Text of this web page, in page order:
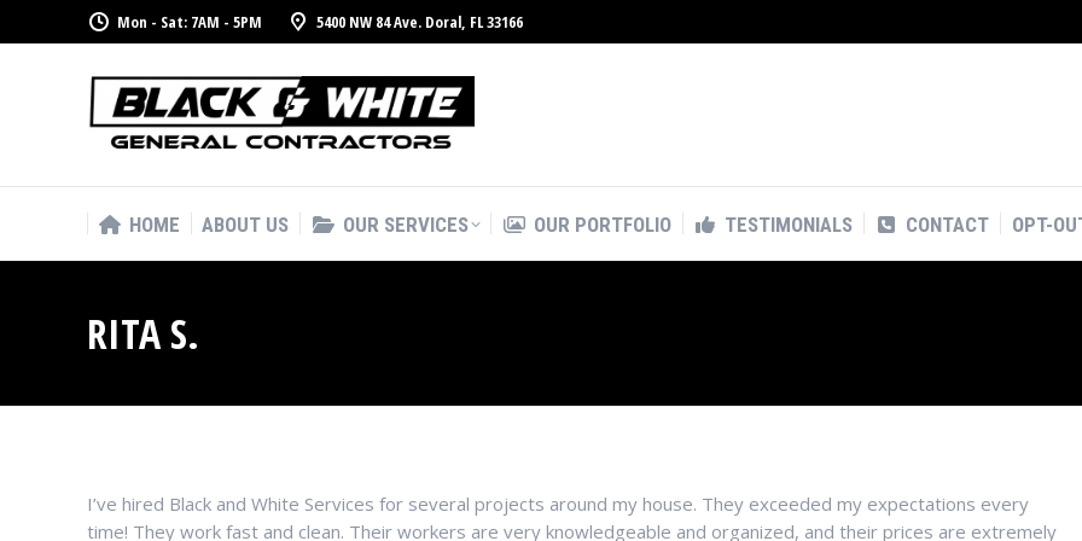
Mon - Sat: 7AM - 5PM 5400 NW 84 Ave. Doral, FL 33166
HOME ABOUT US OUR SERVICES OUR PORTFOLIO TESTIMONIALS CONTACT OPT-
RITA S.
I’ve hired Black and White Services for several projects around my house. They exceeded my expectations every
time! They work fast and clean. Their workers are very knowledgeable and organized, and their prices are extremely
HOME ABOUT US OUR SERVICES OUR PORTFOLIO TESTIMONIALS CONTACT OPT-